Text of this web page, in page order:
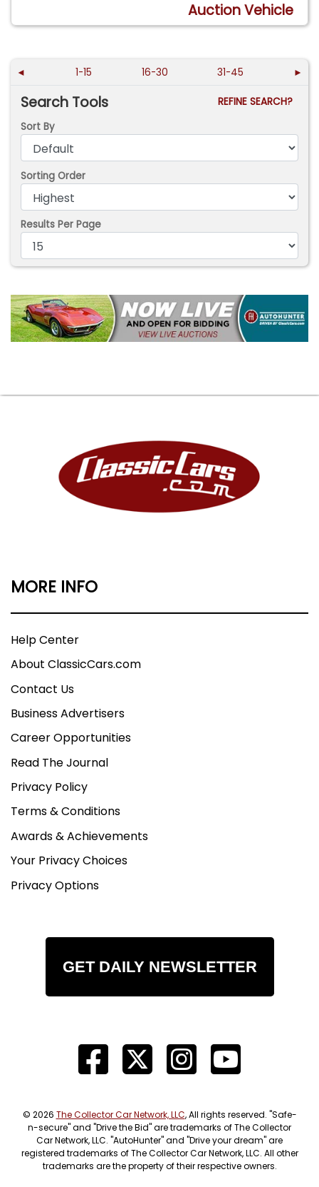
Auction Vehicle
◄ 1-15 16-30 31-45 ►
Search Tools
REFINE SEARCH?
Sort By
Sorting Order
Results Per Page
MORE INFO
Help Center
About ClassicCars.com
Contact Us
Business Advertisers
Career Opportunities
Read The Journal
Privacy Policy
Terms & Conditions
Awards & Achievements
Your Privacy Choices
Privacy Options
GET DAILY NEWSLETTER
© 2026 The Collector Car Network, LLC, All rights reserved. "Safe-
n-secure" and "Drive the Bid" are trademarks of The Collector
Car Network, LLC. "AutoHunter" and "Drive your dream" are
registered trademarks of The Collector Car Network, LLC. All other
trademarks are the property of their respective owners.